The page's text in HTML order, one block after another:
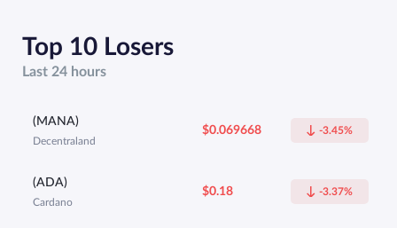
Top 10 Losers
Last 24 hours
(MANA)
Decentraland
$0.069668 -3.45%
(ADA)
Cardano
$0.18 -3.37%